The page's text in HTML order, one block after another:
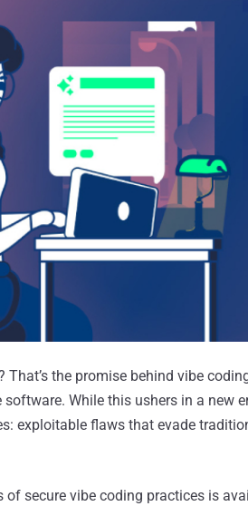
That’s the promise behind vibe
software. While this ushers in a new
exploitable flaws that evade
of secure vibe coding practices is